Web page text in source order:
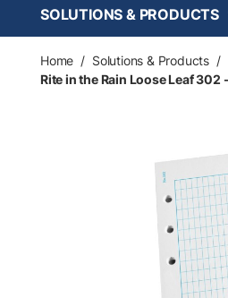
SOLUTIONS & PRODUCTS
Home / Solutions & Products /
Rite in the Rain Loose Leaf